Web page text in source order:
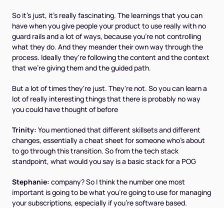
So it's just, it's really fascinating. The learnings that you can
have when you give people your product to use really with no
guard rails and a lot of ways, because you're not controlling
what they do. And they meander their own way through the
process. Ideally they're following the content and the context
that we're giving them and the guided path.
But a lot of times they're just. They're not. So you can learn a
lot of really interesting things that there is probably no way
you could have thought of before
Trinity: You mentioned that different skillsets and different
changes, essentially a cheat sheet for someone who's about
to go through this transition. So from the tech stack
standpoint, what would you say is a basic stack for a POG
Stephanie: company? So I think the number one most
important is going to be what you're going to use for managing
your subscriptions, especially if you're software based.